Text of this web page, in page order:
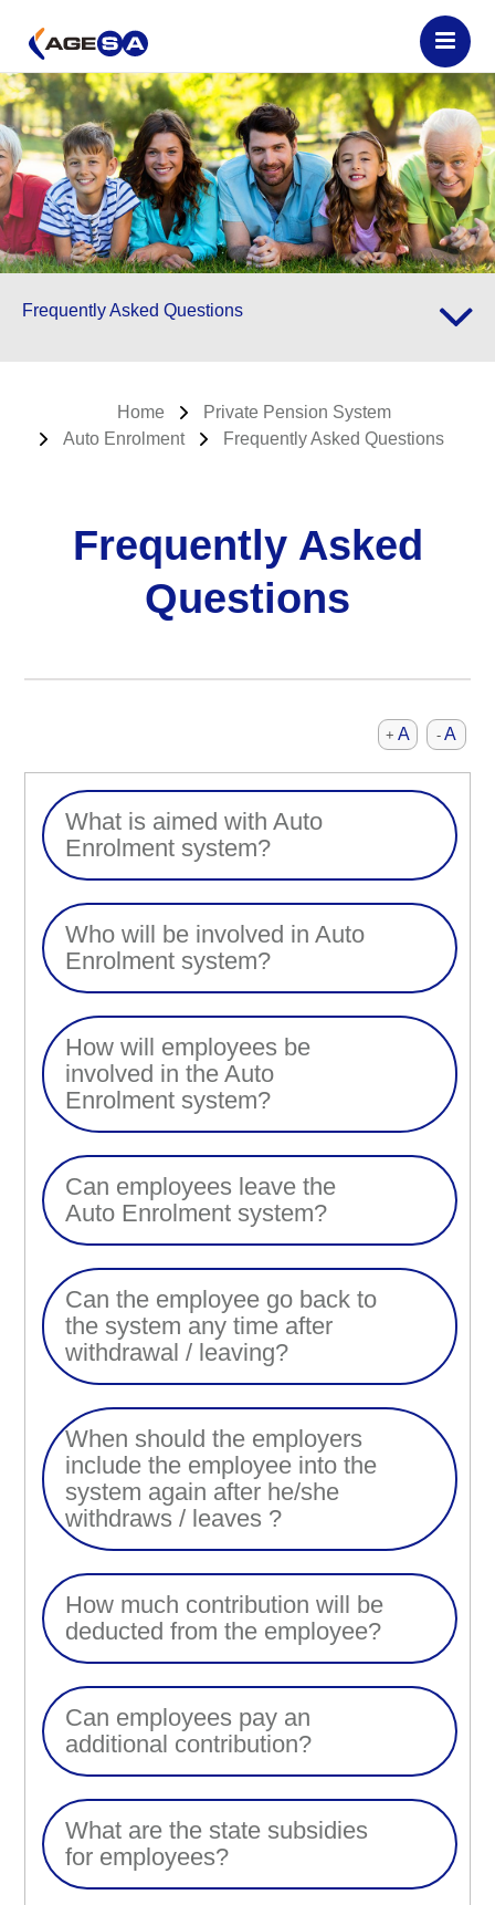
Frequently Asked Questions
Home
Private Pension System
Auto Enrolment
Frequently Asked Questions
Frequently Asked
Questions
-A
+ A
What is aimed with Auto
Enrolment system?
Who will be involved in Auto
Enrolment system?
How will employees be
involved in the Auto
Enrolment system?
Can employees leave the
Auto Enrolment system?
Can the employee go back to
the system any time after
withdrawal / leaving?
When should the employers
include the employee into the
system again after he/she
withdraws / leaves ?
How much contribution will be
deducted from the employee?
Can employees pay an
additional contribution?
What are the state subsidies
for employees?